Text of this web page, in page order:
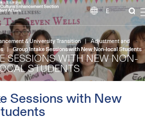
EN
& University Transition|Adjustment and
|Group Intake Sessions with New Non-local Students
SESSIONS WITH NEW NON-
STUDENTS
Sessions with New